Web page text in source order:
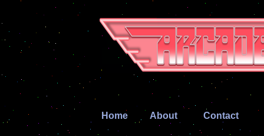
Home About Contact